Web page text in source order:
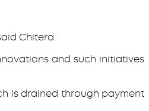
Chitera.
and such initiatives
is drained through payment